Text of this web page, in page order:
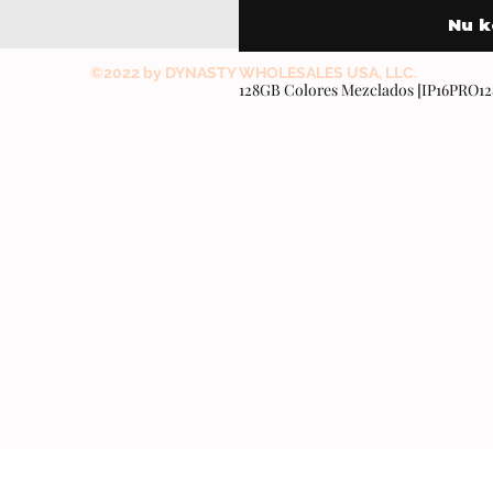
Nu
128GB Colores Mezclados
©2022 by DYNASTY WHOLESALES USA, LLC.